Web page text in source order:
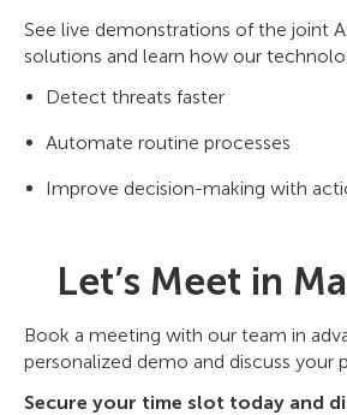
See live demonstrations of the joint
solutions and learn how our
Detect threats faster
Automate routine processes
Improve decision-making with
Let’s Meet in
Book a meeting with our team in
personalized demo and discuss your
Secure your time slot today and